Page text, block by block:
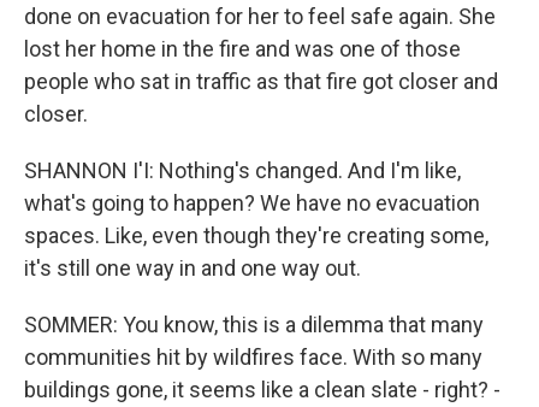
done on evacuation for her to feel safe again. She
lost her home in the fire and was one of those
people who sat in traffic as that fire got closer and
closer.
SHANNON I'I: Nothing's changed. And I'm like,
what's going to happen? We have no evacuation
spaces. Like, even though they're creating some,
it's still one way in and one way out.
SOMMER: You know, this is a dilemma that many
communities hit by wildfires face. With so many
buildings gone, it seems like a clean slate - right? -